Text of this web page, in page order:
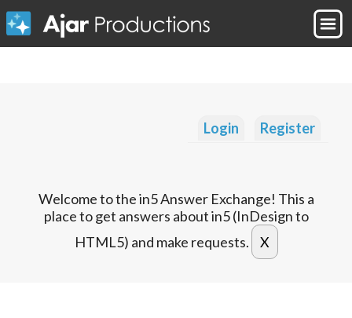
Login Register
Welcome to the in5 Answer Exchange! This a
place to get answers about in5 (InDesign to
HTML5) and make requests.